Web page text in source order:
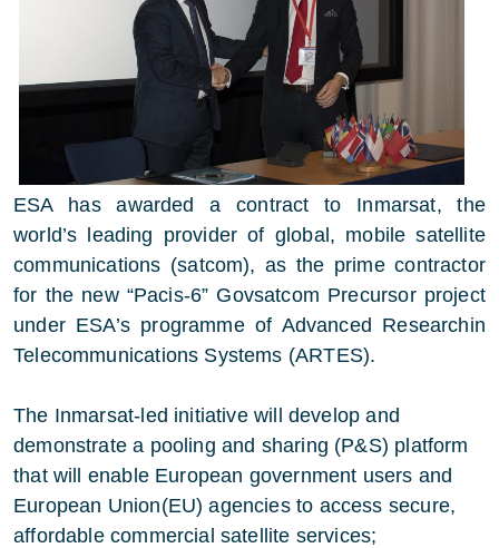
ESA has awarded a contract to Inmarsat, the
world’s leading provider of global, mobile satellite
communications (satcom), as the prime contractor
for the new “Pacis-6” Govsatcom Precursor project
under ESA’s programme of Advanced Researchin
Telecommunications Systems (ARTES).
The Inmarsat-led initiative will develop and
demonstrate a pooling and sharing (P&S) platform
that will enable European government users and
European Union(EU) agencies to access secure,
affordable commercial satellite services;